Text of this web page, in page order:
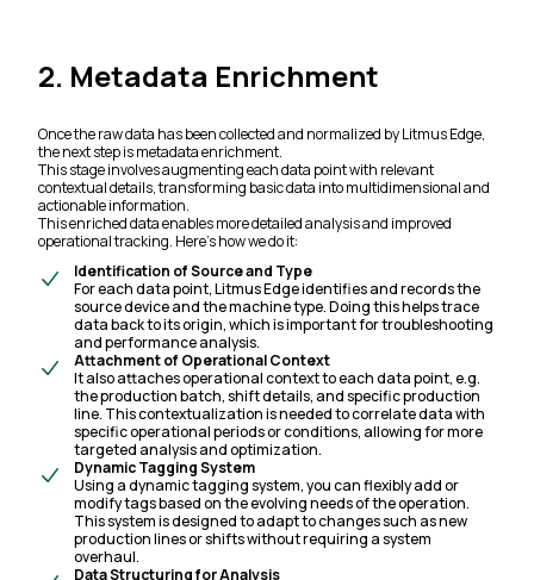
2. Metadata Enrichment
Once the raw data has been collected and normalized by Litmus Edge,
the next step is metadata enrichment.
This stage involves augmenting each data point with relevant
contextual details, transforming basic data into multidimensional and
actionable information.
This enriched data enables more detailed analysis and improved
operational tracking. Here’s how we do it:
Identification of Source and Type
For each data point, Litmus Edge identifies and records the
source device and the machine type. Doing this helps trace
data back to its origin, which is important for troubleshooting
and performance analysis.
Attachment of Operational Context
It also attaches operational context to each data point, e.g.
the production batch, shift details, and specific production
line. This contextualization is needed to correlate data with
specific operational periods or conditions, allowing for more
targeted analysis and optimization.
Dynamic Tagging System
Using a dynamic tagging system, you can flexibly add or
modify tags based on the evolving needs of the operation.
This system is designed to adapt to changes such as new
production lines or shifts without requiring a system
overhaul.
Data Structuring for Analysis